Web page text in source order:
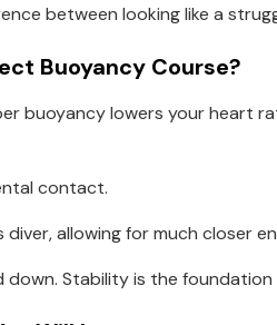
between looking like a
Buoyancy Course?
buoyancy lowers your heart
contact.
allowing for much closer
down. Stability is the